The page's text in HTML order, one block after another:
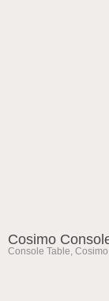
Cosimo
Console Table, Cosimo